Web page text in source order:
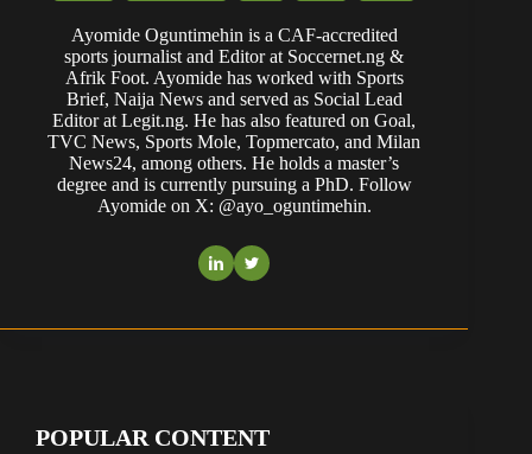
Ayomide Oguntimehin is a CAF-accredited
sports journalist and Editor at Soccernet.ng &
Afrik Foot. Ayomide has worked with Sports
Brief, Naija News and served as Social Lead
Editor at Legit.ng. He has also featured on Goal,
TVC News, Sports Mole, Topmercato, and Milan
News24, among others. He holds a master’s
degree and is currently pursuing a PhD. Follow
Ayomide on X: @ayo_oguntimehin.
POPULAR CONTENT